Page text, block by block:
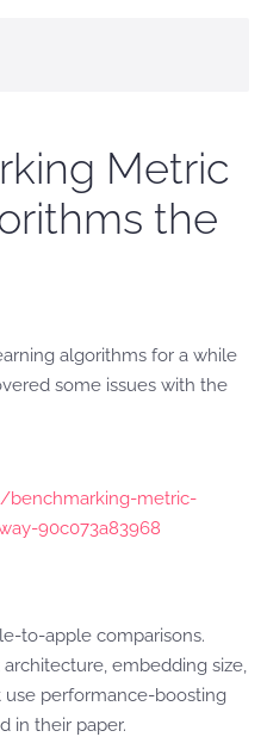
Metric
the
algorithms for a while
some issues with the
metric-
90c073a83968
to-apple comparisons.
embedding size,
use performance-boosting
in their paper.